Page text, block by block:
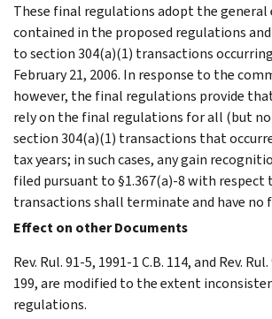
These final regulations adopt the general
contained in the proposed regulations
to section 304(a)(1) transactions
February 21, 2006. In response to the
however, the final regulations provide
rely on the final regulations for all (but
section 304(a)(1) transactions that
tax years; in such cases, any gain
filed pursuant to §1.367(a)-8 with respect
transactions shall terminate and have no
Effect on other Documents
Rev. Rul. 91-5, 1991-1 C.B. 114, and Rev.
199, are modified to the extent
regulations.